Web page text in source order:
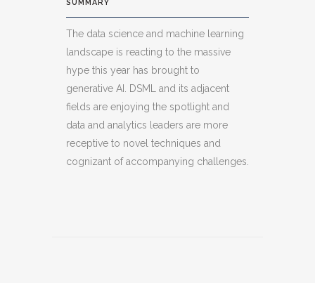
SUMMARY
The data science and machine learning
landscape is reacting to the massive
hype this year has brought to
generative AI. DSML and its adjacent
fields are enjoying the spotlight and
data and analytics leaders are more
receptive to novel techniques and
cognizant of accompanying challenges.